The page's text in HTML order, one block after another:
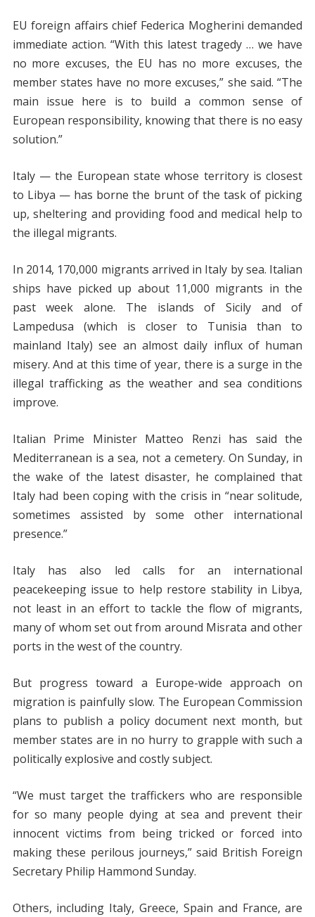
EU foreign affairs chief Federica Mogherini demanded
immediate action. “With this latest tragedy … we have
no more excuses, the EU has no more excuses, the
member states have no more excuses,” she said. “The
main issue here is to build a common sense of
European responsibility, knowing that there is no easy
solution.”
Italy — the European state whose territory is closest
to Libya — has borne the brunt of the task of picking
up, sheltering and providing food and medical help to
the illegal migrants.
In 2014, 170,000 migrants arrived in Italy by sea. Italian
ships have picked up about 11,000 migrants in the
past week alone. The islands of Sicily and of
Lampedusa (which is closer to Tunisia than to
mainland Italy) see an almost daily influx of human
misery. And at this time of year, there is a surge in the
illegal trafficking as the weather and sea conditions
improve.
Italian Prime Minister Matteo Renzi has said the
Mediterranean is a sea, not a cemetery. On Sunday, in
the wake of the latest disaster, he complained that
Italy had been coping with the crisis in “near solitude,
sometimes assisted by some other international
presence.”
Italy has also led calls for an international
peacekeeping issue to help restore stability in Libya,
not least in an effort to tackle the flow of migrants,
many of whom set out from around Misrata and other
ports in the west of the country.
But progress toward a Europe-wide approach on
migration is painfully slow. The European Commission
plans to publish a policy document next month, but
member states are in no hurry to grapple with such a
politically explosive and costly subject.
“We must target the traffickers who are responsible
for so many people dying at sea and prevent their
innocent victims from being tricked or forced into
making these perilous journeys,” said British Foreign
Secretary Philip Hammond Sunday.
Others, including Italy, Greece, Spain and France, are